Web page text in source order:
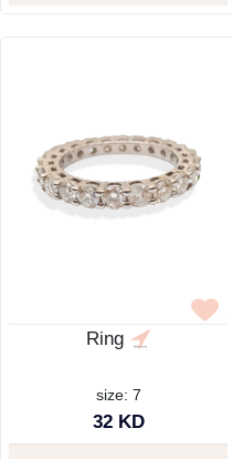
Ring
size: 7
32 KD